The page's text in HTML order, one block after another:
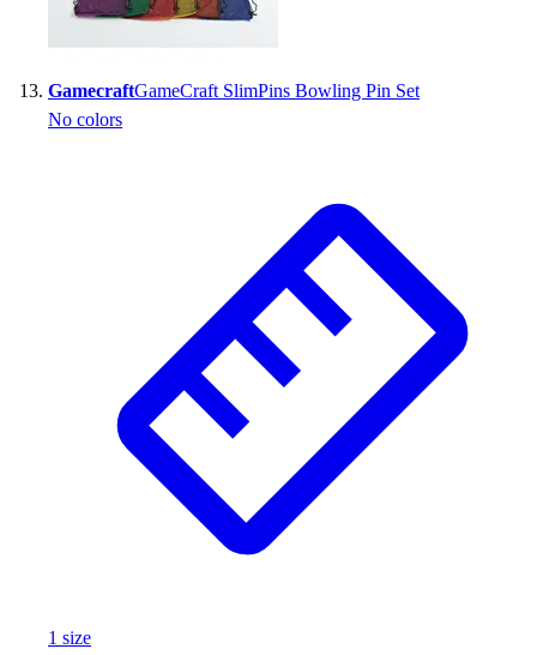
GamecraftGameCraft SlimPins Bowling Pin Set
No colors
1 size